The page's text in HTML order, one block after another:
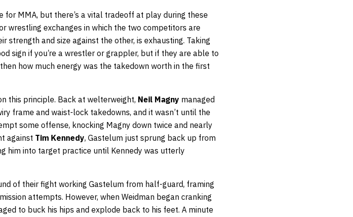
MMA, but there’s a vital tradeoff at play during these
wrestling exchanges in which the two competitors are
strength and size against the other, is exhausting. Taking
sign if you’re a wrestler or grappler, but if they are able to
how much energy was the takedown worth in the first
this principle. Back at welterweight, Neil Magny managed
frame and waist-lock takedowns, and it wasn’t until the
some offense, knocking Magny down twice and nearly
against Tim Kennedy, Gastelum just sprung back up from
him into target practice until Kennedy was utterly
of their fight working Gastelum from half-guard, framing
attempts. However, when Weidman began cranking
to buck his hips and explode back to his feet. A minute